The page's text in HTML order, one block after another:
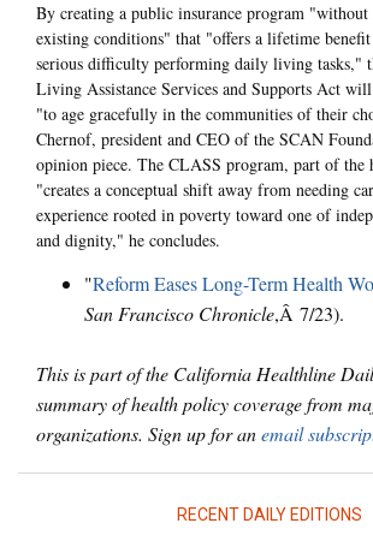
By creating a public insurance program
existing conditions" that "offers a lifetime
serious difficulty performing daily living tasks,"
Living Assistance Services and Supports Act
"to age gracefully in the communities of their
Chernof, president and CEO of the SCAN
opinion piece. The CLASS program, part of the
"creates a conceptual shift away from needing
experience rooted in poverty toward one of
and dignity," he concludes.
"Reform Eases Long-Term Health
San Francisco Chronicle,Â 7/23).
This is part of the California Healthline
summary of health policy coverage from
organizations. Sign up for anemail
RECENT DAILY EDITIONS